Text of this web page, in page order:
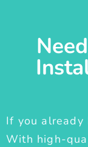
If you already
With high-